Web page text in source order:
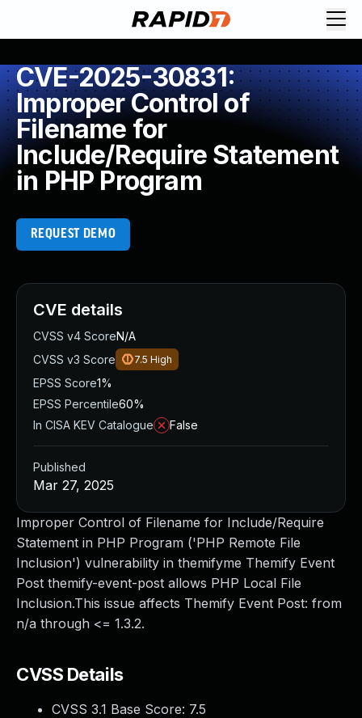
CVE-2025-30831:
Improper Control of
Filename for
Include/Require Statement
in PHP Program
REQUEST DEMO
Improper Control of Filename for Include/Require
Statement in PHP Program ('PHP Remote File
Inclusion') vulnerability in themifyme Themify Event
Post themify-event-post allows PHP Local File
Inclusion.This issue affects Themify Event Post: from
n/a through <= 1.3.2.
CVSS Details
CVSS 3.1 Base Score: 7.5
CVE details
CVSS v4 ScoreN/A
CVSS v3 Score
7.5 High
EPSS Score1%
EPSS Percentile60%
In CISA KEV Catalogue
False
Published
Mar 27, 2025